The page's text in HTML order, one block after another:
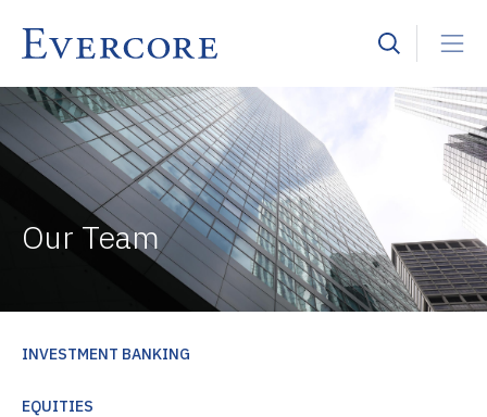
Our Team
INVESTMENT BANKING
EQUITIES